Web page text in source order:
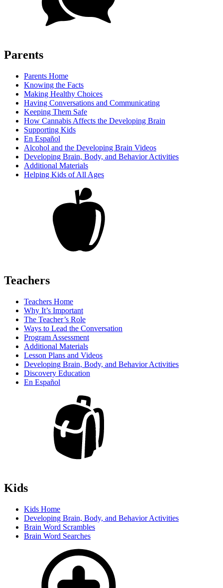
Parents
Parents Home
Knowing the Facts
Making Healthy Choices
Having Conversations and Communicating
Keeping Them Safe
How Cannabis Affects the Developing Brain
Supporting Kids
En Español
Alcohol and the Developing Brain Videos
Developing Brain, Body, and Behavior Activities
Additional Materials
Helping Kids of All Ages
Teachers
Teachers Home
Why It’s Important
The Teacher’s Role
Ways to Lead the Conversation
Program Assessment
Additional Materials
Lesson Plans and Videos
Developing Brain, Body, and Behavior Activities
Discovery Education
En Español
Kids
Kids Home
Developing Brain, Body, and Behavior Activities
Brain Word Scrambles
Brain Word Searches